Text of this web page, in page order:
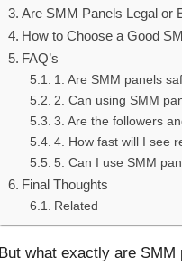
Are SMM Panels Legal or
How to Choose a Good
FAQ’s
1. Are SMM panels
2. Can using SMM
3. Are the followers
4. How fast will I see
5. Can I use SMM
Final Thoughts
Related
But what exactly are